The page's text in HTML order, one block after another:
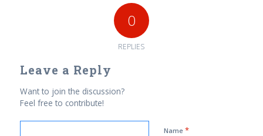
0
REPLIES
Leave a Reply
Want to join the discussion?
Feel free to contribute!
Name *